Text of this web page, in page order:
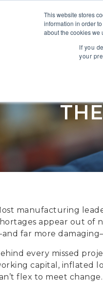
This website stores
information in order
about the cookies we
If you
your
manufacturing
appear out of
far more
every missed
capital, inflated
flex to meet